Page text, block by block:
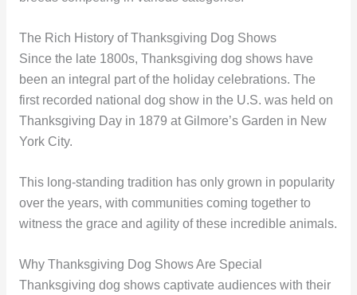
The Rich History of Thanksgiving Dog Shows
Since the late 1800s, Thanksgiving dog shows have
been an integral part of the holiday celebrations. The
first recorded national dog show in the U.S. was held on
Thanksgiving Day in 1879 at Gilmore’s Garden in New
York City.
This long-standing tradition has only grown in popularity
over the years, with communities coming together to
witness the grace and agility of these incredible animals.
Why Thanksgiving Dog Shows Are Special
Thanksgiving dog shows captivate audiences with their